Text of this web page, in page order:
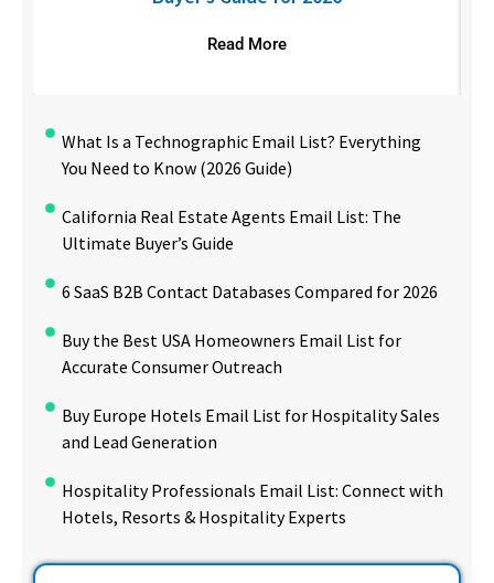
Read More
What Is a Technographic Email List? Everything
You Need to Know (2026 Guide)
California Real Estate Agents Email List: The
Ultimate Buyer’s Guide
6 SaaS B2B Contact Databases Compared for 2026
Buy the Best USA Homeowners Email List for
Accurate Consumer Outreach
Buy Europe Hotels Email List for Hospitality Sales
and Lead Generation
Hospitality Professionals Email List: Connect with
Hotels, Resorts & Hospitality Experts